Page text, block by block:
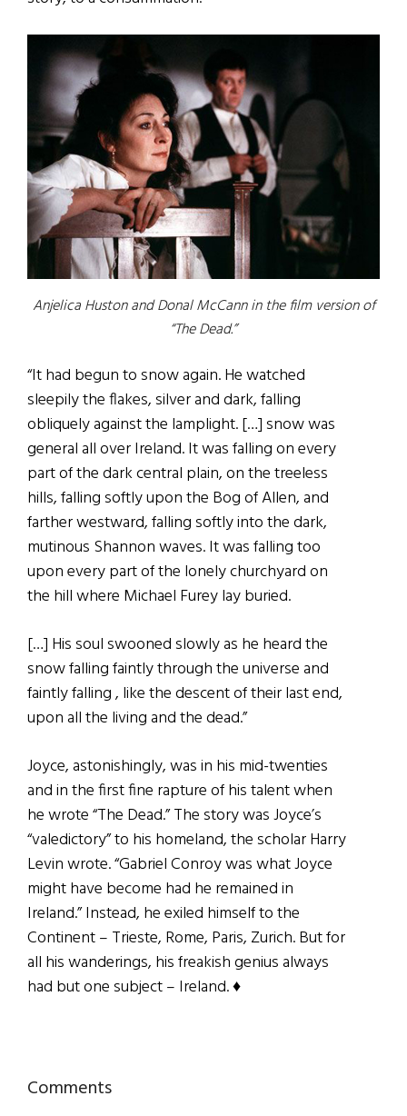
Anjelica Huston and Donal McCann in the film version of
“The Dead.”
“It had begun to snow again. He watched
sleepily the flakes, silver and dark, falling
obliquely against the lamplight. […] snow was
general all over Ireland. It was falling on every
part of the dark central plain, on the treeless
hills, falling softly upon the Bog of Allen, and
farther westward, falling softly into the dark,
mutinous Shannon waves. It was falling too
upon every part of the lonely churchyard on
the hill where Michael Furey lay buried.
[…] His soul swooned slowly as he heard the
snow falling faintly through the universe and
faintly falling , like the descent of their last end,
upon all the living and the dead.”
Joyce, astonishingly, was in his mid-twenties
and in the first fine rapture of his talent when
he wrote “The Dead.” The story was Joyce’s
“valedictory” to his homeland, the scholar Harry
Levin wrote. “Gabriel Conroy was what Joyce
might have become had he remained in
Ireland.” Instead, he exiled himself to the
Continent – Trieste, Rome, Paris, Zurich. But for
all his wanderings, his freakish genius always
had but one subject – Ireland. ♦
Reader
Comments